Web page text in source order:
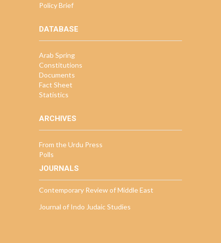
Policy Brief
DATABASE
Arab Spring
Constitutions
Documents
Fact Sheet
Statistics
ARCHIVES
From the Urdu Press
Polls
JOURNALS
Contemporary Review of Middle East
Journal of Indo Judaic Studies